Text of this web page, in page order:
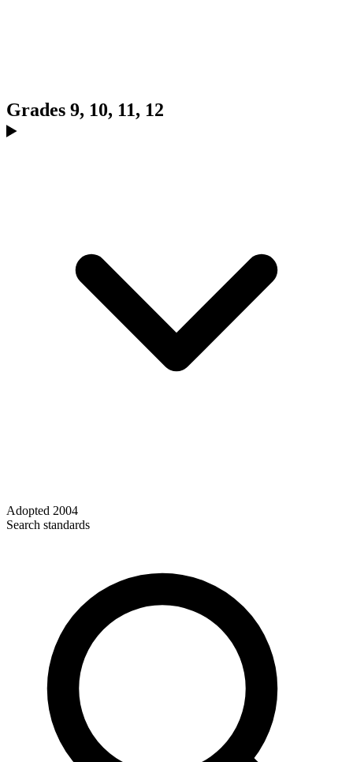
Grades 9, 10, 11, 12
Adopted 2004
Search standards